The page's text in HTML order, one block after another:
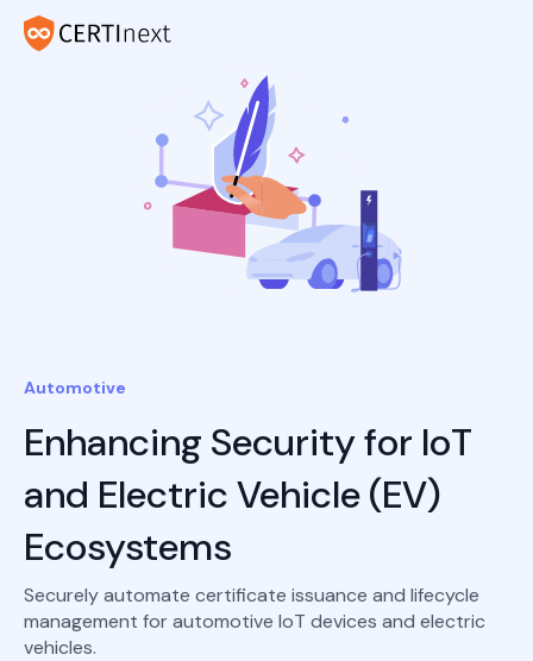
Automotive
Enhancing Security for IoT
and Electric Vehicle (EV)
Ecosystems
Securely automate certificate issuance and lifecycle
management for automotive IoT devices and electric
vehicles.